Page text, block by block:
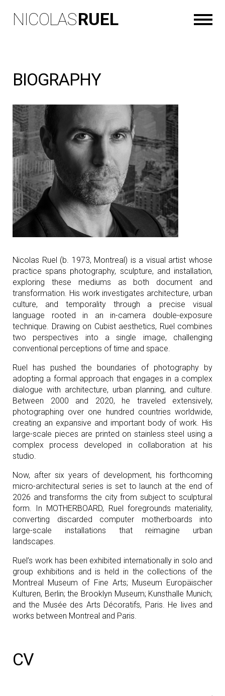
NICOLASRUEL
BIOGRAPHY
Nicolas Ruel (b. 1973, Montreal) is a visual artist whose
practice spans photography, sculpture, and installation,
exploring these mediums as both document and
transformation. His work investigates architecture, urban
culture, and temporality through a precise visual
language rooted in an in-camera double-exposure
technique. Drawing on Cubist aesthetics, Ruel combines
two perspectives into a single image, challenging
conventional perceptions of time and space.
Ruel has pushed the boundaries of photography by
adopting a formal approach that engages in a complex
dialogue with architecture, urban planning, and culture.
Between 2000 and 2020, he traveled extensively,
photographing over one hundred countries worldwide,
creating an expansive and important body of work. His
large-scale pieces are printed on stainless steel using a
complex process developed in collaboration at his
studio.
Now, after six years of development, his forthcoming
micro-architectural series is set to launch at the end of
2026 and transforms the city from subject to sculptural
form. In MOTHERBOARD, Ruel foregrounds materiality,
converting discarded computer motherboards into
large-scale installations that reimagine urban
landscapes.
Ruel’s work has been exhibited internationally in solo and
group exhibitions and is held in the collections of the
Montreal Museum of Fine Arts; Museum Europäischer
Kulturen, Berlin; the Brooklyn Museum; Kunsthalle Munich;
and the Musée des Arts Décoratifs, Paris. He lives and
works between Montreal and Paris.
CV